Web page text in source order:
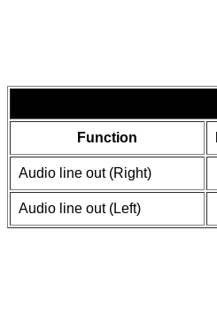
Function
Audio line out (Right)
Audio line out (Left)